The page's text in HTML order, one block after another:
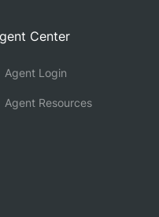
Center
Agent Login
Agent Resources